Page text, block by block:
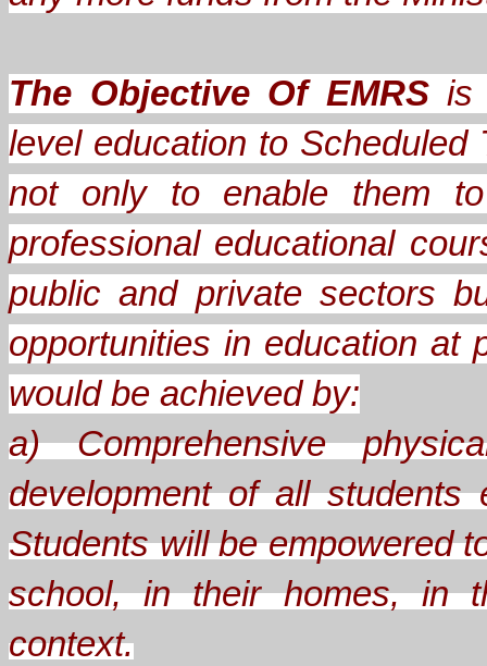
The Objective Of EMRSis
level education to Scheduled
not only to enable them
professional educational
public and private sectors
opportunities in education at
would be achieved by:
a) Comprehensive
development of all
Students will be empowered
school, in their homes, in
context.